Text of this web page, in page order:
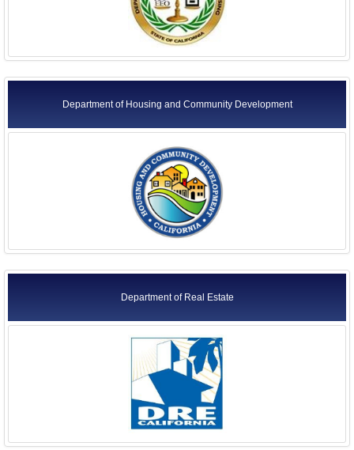
Department of Housing and Community Development
Department of Real Estate